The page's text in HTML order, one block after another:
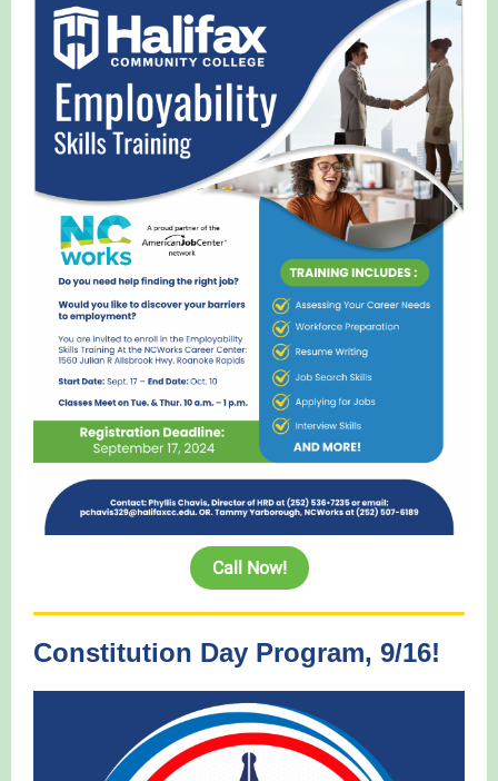
Call Now!
Constitution Day Program, 9/16!